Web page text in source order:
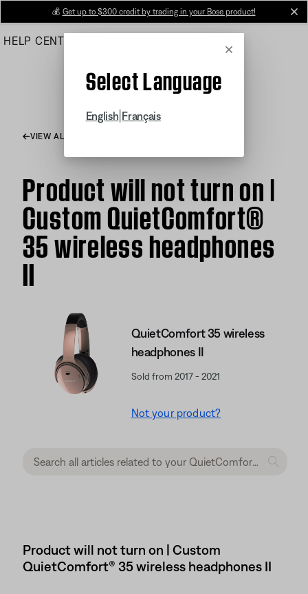
Main
💰 Get up to $300 credit by trading in your Bose product!
HELP CENTER
Cancel
Select Language
English Français
VIEW ALL ARTICLES
Product will not turn on |
Custom QuietComfort®
35 wireless headphones
II
QuietComfort 35 wireless
headphones II
Sold from 2017 - 2021
Not your product?
Product will not turn on | Custom
QuietComfort® 35 wireless headphones II